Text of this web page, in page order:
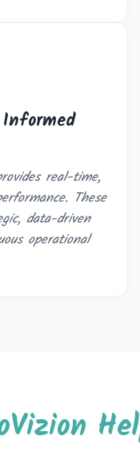
real-time,
These
data-driven
operational